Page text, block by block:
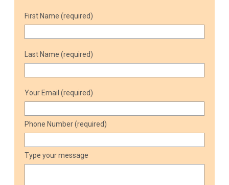
First Name (required)
Last Name (required)
Your Email (required)
Phone Number (required)
Type your message